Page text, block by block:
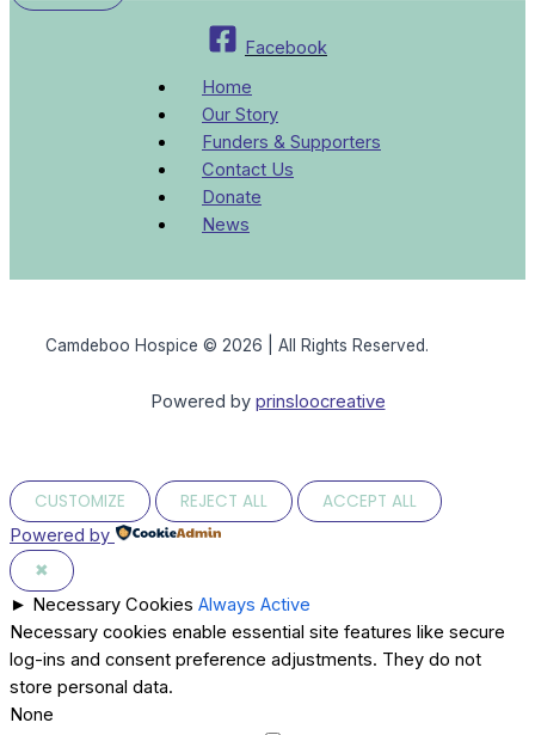
Facebook
Home
Our Story
Funders & Supporters
Contact Us
Donate
News
Camdeboo Hospice © 2026 | All Rights Reserved.
Powered by prinsloocreative
CUSTOMIZE REJECT ALL ACCEPT ALL
Powered by
✖
► Necessary Cookies Always Active
Necessary cookies enable essential site features like secure
log-ins and consent preference adjustments. They do not
store personal data.
None